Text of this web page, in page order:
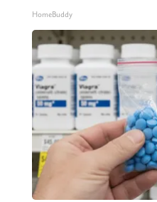
HomeBuddy